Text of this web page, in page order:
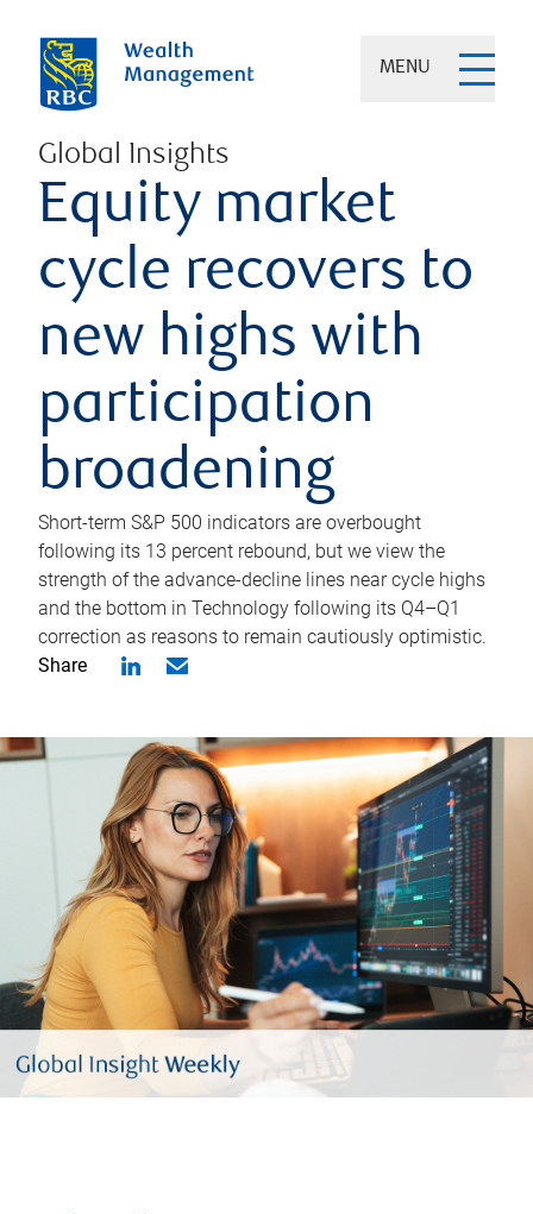
MENU
Global Insights
Equity market
cycle recovers to
new highs with
participation
broadening
Short-term S&P 500 indicators are overbought
following its 13 percent rebound, but we view the
strength of the advance-decline lines near cycle highs
and the bottom in Technology following its Q4–Q1
correction as reasons to remain cautiously optimistic.
Share